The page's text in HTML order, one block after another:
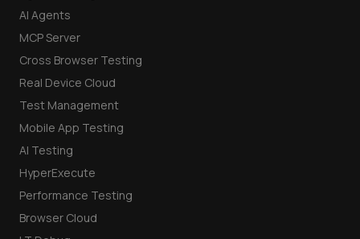
AI Agents
MCP Server
Cross Browser Testing
Real Device Cloud
Test Management
Mobile App Testing
AI Testing
HyperExecute
Performance Testing
Browser Cloud